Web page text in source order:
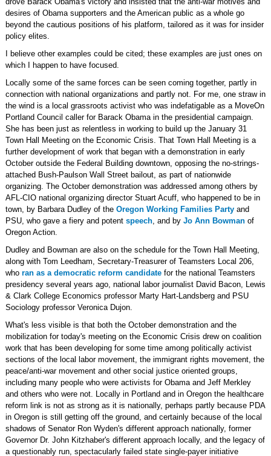
desires of Obama supporters and the American public as a whole go
beyond the cautious positions of his platform, tailored as it was for insider
policy elites.
I believe other examples could be cited; these examples are just ones on
which I happen to have focused.
Locally some of the same forces can be seen coming together, partly in
connection with national organizations and partly not. For me, one straw in
the wind is a local grassroots activist who was indefatigable as a MoveOn
Portland Council caller for Barack Obama in the presidential campaign.
She has been just as relentless in working to build up the January 31
Town Hall Meeting on the Economic Crisis. That Town Hall Meeting is a
further development of work that began with a demonstration in early
October outside the Federal Building downtown, opposing the no-strings-
attached Bush-Paulson Wall Street bailout, as part of nationwide
organizing. The October demonstration was addressed among others by
AFL-CIO national organizing director Stuart Acuff, who happened to be in
town, by Barbara Dudley of the Oregon Working Families Partyand
PSU, who gave a fiery and potent speech, and by Jo Ann Bowmanof
Oregon Action.
Dudley and Bowman are also on the schedule for the Town Hall Meeting,
along with Tom Leedham, Secretary-Treasurer of Teamsters Local 206,
who ran as a democratic reform candidatefor the national Teamsters
presidency several years ago, national labor journalist David Bacon, Lewis
& Clark College Economics professor Marty Hart-Landsberg and PSU
Sociology professor Veronica Dujon.
What's less visible is that both the October demonstration and the
mobilization for today's meeting on the Economic Crisis drew on coalition
work that has been developing for some time among politically activist
sections of the local labor movement, the immigrant rights movement, the
peace/anti-war movement and other social justice oriented groups,
including many people who were activists for Obama and Jeff Merkley
and others who were not. Locally in Portland and in Oregon the healthcare
reform link is not as strong as it is nationally, perhaps partly because PDA
in Oregon is still getting off the ground, and certainly because of the local
shadows of Senator Ron Wyden's different approach nationally, former
Governor Dr. John Kitzhaber's different approach locally, and the legacy of
a questionably run, spectacularly failed state single-payer initiative